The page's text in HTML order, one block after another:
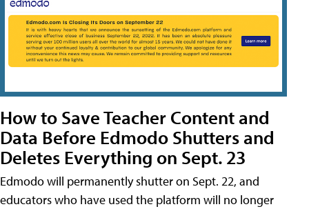
How to Save Teacher Content and
Data Before Edmodo Shutters and
Deletes Everything on Sept. 23
Edmodo will permanently shutter on Sept. 22, and
educators who have used the platform will no longer